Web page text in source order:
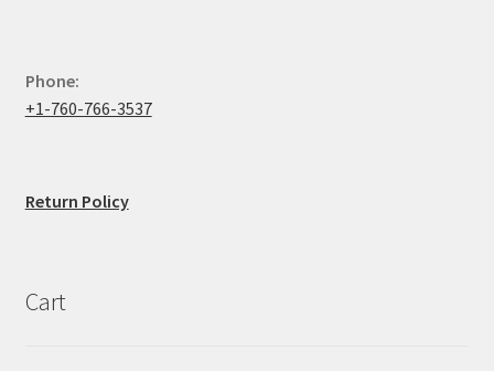
Phone:
+1-760-766-3537
Return Policy
Cart